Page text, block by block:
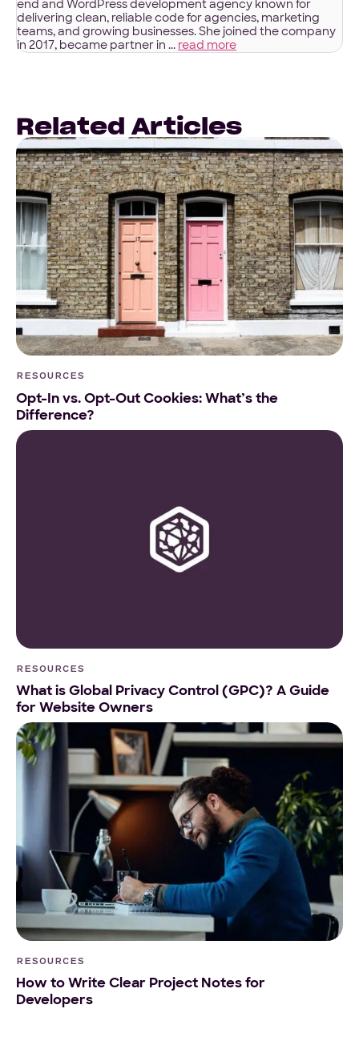
end and WordPress development agency known for
delivering clean, reliable code for agencies, marketing
teams, and growing businesses. She joined the company
in 2017, became partner in ... read more
Related Articles
RESOURCES
Opt-In vs. Opt-Out Cookies: What’s the
Difference?
RESOURCES
What is Global Privacy Control (GPC)? A Guide
for Website Owners
RESOURCES
How to Write Clear Project Notes for
Developers